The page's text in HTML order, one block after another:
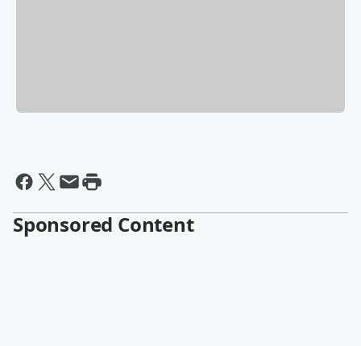
Sponsored Content